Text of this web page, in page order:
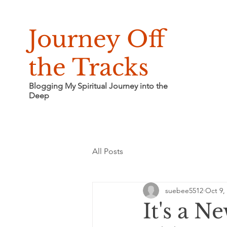
Journey Off
the Tracks
Blogging My Spiritual Journey into the
Deep
All Posts
It's a
suebee5512 Oct 9,